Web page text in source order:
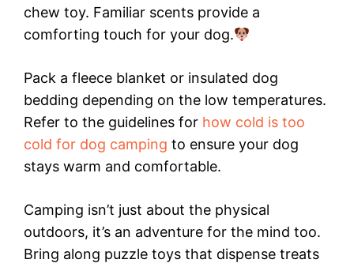
chew toy. Familiar scents provide a
comforting touch for your dog.
Pack a fleece blanket or insulated dog
bedding depending on the low temperatures.
Refer to the guidelines for how cold is too
cold for dog camping to ensure your dog
stays warm and comfortable.
Camping isn’t just about the physical
outdoors, it’s an adventure for the mind too.
Bring along puzzle toys that dispense treats